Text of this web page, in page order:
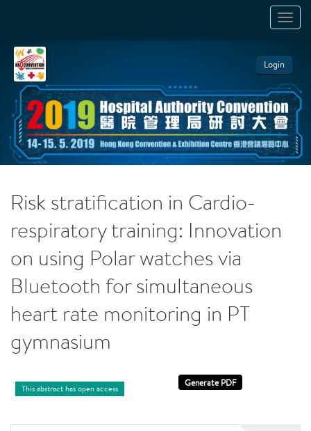
Login
Risk stratification in Cardio-
respiratory training: Innovation
on using Polar watches via
Bluetooth for simultaneous
heart rate monitoring in PT
gymnasium
This abstract has open access